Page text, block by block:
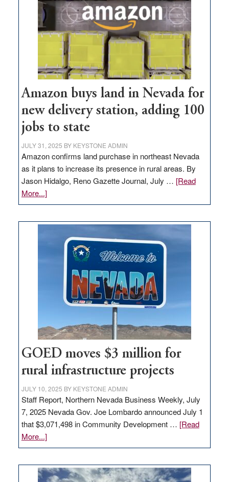
Amazon buys land in Nevada for
new delivery station, adding 100
jobs to state
JULY 31, 2025 BY KEYSTONE ADMIN
Amazon confirms land purchase in northeast Nevada
as it plans to increase its presence in rural areas. By
Jason Hidalgo, Reno Gazette Journal, July … [Read
More...]about
Amazon
Nevada
delivery
station,
100
jobs
to
state
GOED moves $3 million for
rural infrastructure projects
JULY 10, 2025 BY KEYSTONE ADMIN
Staff Report, Northern Nevada Business Weekly, July
7, 2025 Nevada Gov. Joe Lombardo announced July 1
that $3,071,498 in Community Development … [Read
More...]about
GOED
$3